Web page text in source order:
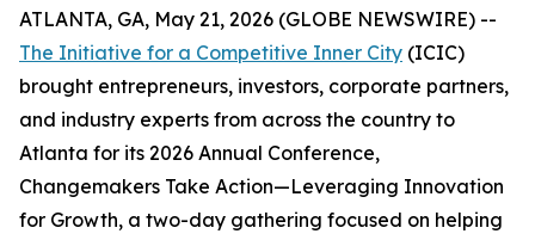
ATLANTA, GA, May 21, 2026 (GLOBE NEWSWIRE) --
The Initiative for a Competitive Inner City (ICIC)
brought entrepreneurs, investors, corporate partners,
and industry experts from across the country to
Atlanta for its 2026 Annual Conference,
Changemakers Take Action—Leveraging Innovation
for Growth, a two-day gathering focused on helping